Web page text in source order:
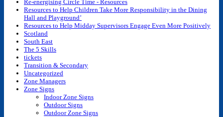
Re-energising Circle Time - Resources
Resources to Help Children Take More Responsibility in the Dining
Hall and Playground’
Resources to Help Midday Supervisors Engage Even More Positively
Scotland
South East
The 5 Skills
tickets
Transition & Secondary
Uncategorized
Zone Managers
Zone Signs
Indoor Zone Signs
Outdoor Signs
Outdoor Zone Signs